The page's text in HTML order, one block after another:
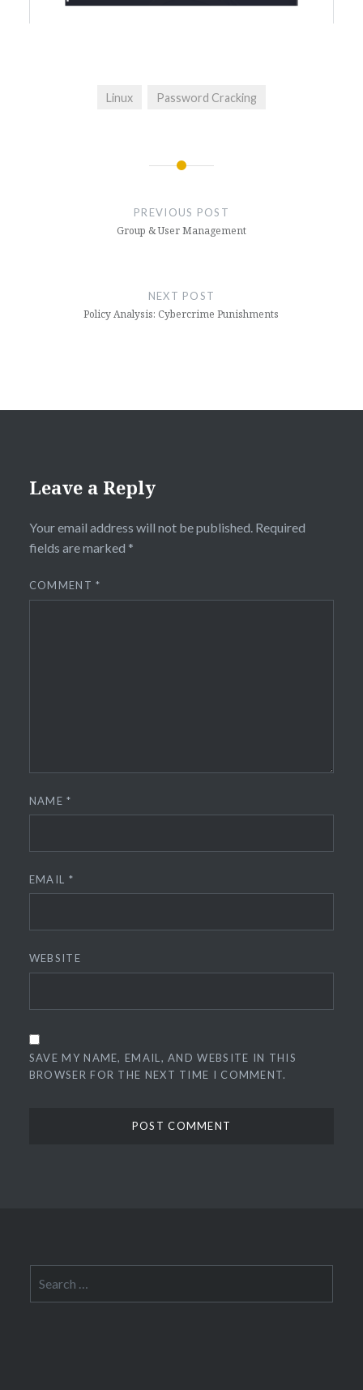
Linux Password Cracking
PREVIOUS POST
Group & User Management
NEXT POST
Policy Analysis: Cybercrime Punishments
Leave a Reply
Your email address will not be published. Required
fields are marked *
COMMENT*
NAME*
EMAIL *
WEBSITE
SAVE MY NAME, EMAIL, AND WEBSITE IN THIS
BROWSER FOR THE NEXT TIME I COMMENT.
for: